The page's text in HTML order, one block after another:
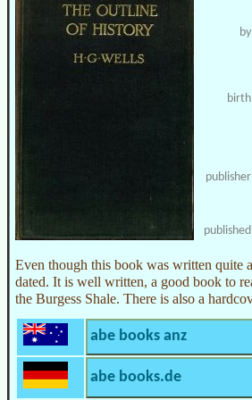
by
birth
publisher
published
Even though this book was written quite
dated. It is well written, a good book to
the Burgess Shale. There is also a
abe books anz
abe books.de